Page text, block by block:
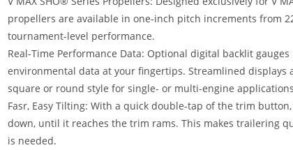
propellers are available in one-inch pitch increments from
tournament-level performance.
Real-Time Performance Data: Optional digital backlit
environmental data at your fingertips. Streamlined
square or round style for single- or multi-engine
Fasr, Easy Tilting: With a quick double-tap of the trim
down, until it reaches the trim rams. This makes trailering
is needed.